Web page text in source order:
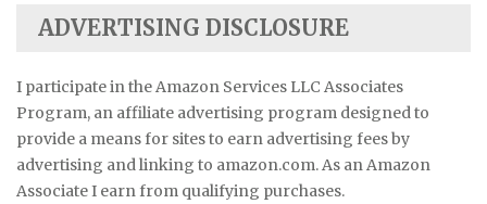
ADVERTISING DISCLOSURE
I participate in the Amazon Services LLC Associates
Program, an affiliate advertising program designed to
provide a means for sites to earn advertising fees by
advertising and linking to amazon.com. As an Amazon
Associate I earn from qualifying purchases.